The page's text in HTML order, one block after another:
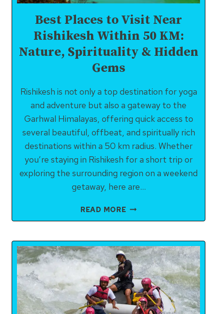
Best Places to Visit Near
Rishikesh Within 50 KM:
Nature, Spirituality & Hidden
Gems
Rishikesh is not only a top destination for yoga
and adventure but also a gateway to the
Garhwal Himalayas, offering quick access to
several beautiful, offbeat, and spiritually rich
destinations within a 50 km radius. Whether
you’re staying in Rishikesh for a short trip or
exploring the surrounding region on a weekend
getaway, here are…
READ MOREBEST
PLACES
VISIT
NEAR
RISHIKESH
WITHIN
50
KM:
NATURE,